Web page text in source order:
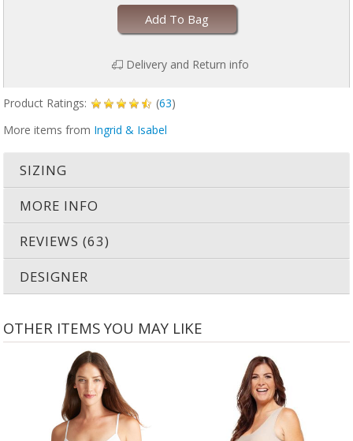
Add To Bag
Delivery and Return info
Product Ratings: (63)
More items from Ingrid & Isabel
SIZING
MORE INFO
REVIEWS (63)
DESIGNER
OTHER ITEMS YOU MAY LIKE